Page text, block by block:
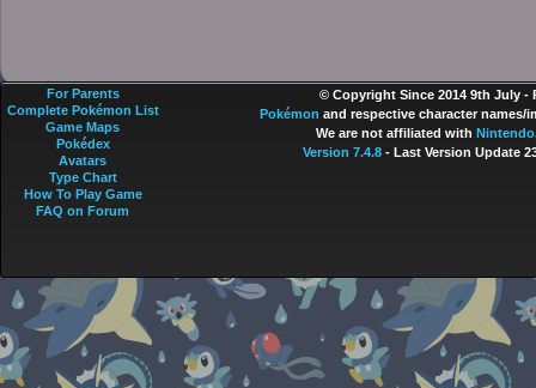
© Copyright Since 2014 9th July -
Pokémon and respective character names/
We are not affiliated with Nintendo
Version 7.4.8- Last Version Update
For Parents
Complete Pokémon List
Game Maps
Pokédex
Avatars
Type Chart
How To Play Game
FAQ on Forum